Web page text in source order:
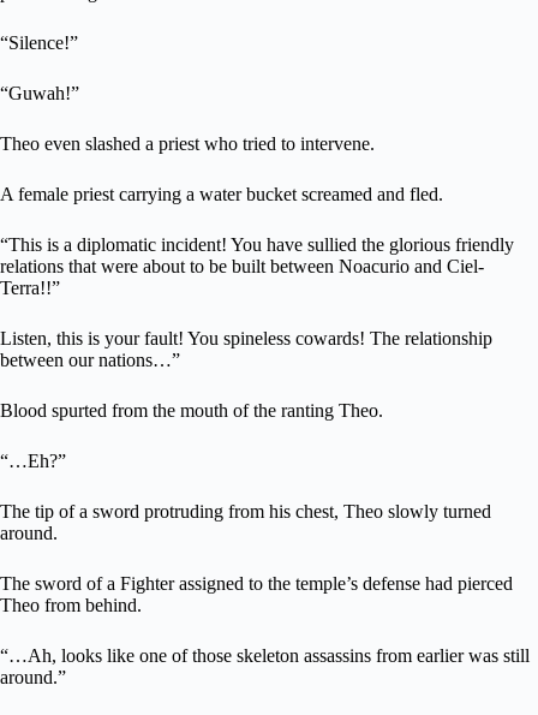
“Silence!”
“Guwah!”
Theo even slashed a priest who tried to intervene.
A female priest carrying a water bucket screamed and fled.
“This is a diplomatic incident! You have sullied the glorious friendly
relations that were about to be built between Noacurio and Ciel-
Terra!!”
Listen, this is your fault! You spineless cowards! The relationship
between our nations…”
Blood spurted from the mouth of the ranting Theo.
“…Eh?”
The tip of a sword protruding from his chest, Theo slowly turned
around.
The sword of a Fighter assigned to the temple’s defense had pierced
Theo from behind.
“…Ah, looks like one of those skeleton assassins from earlier was still
around.”